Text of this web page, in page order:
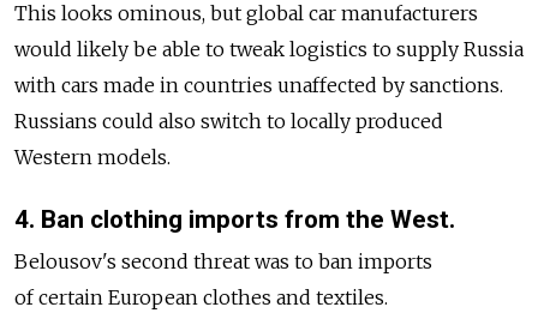
This looks ominous, but global car manufacturers
would likely be able to tweak logistics to supply Russia
with cars made in countries unaffected by sanctions.
Russians could also switch to locally produced
Western models.
4. Ban clothing imports from the West.
Belousov's second threat was to ban imports
of certain European clothes and textiles.